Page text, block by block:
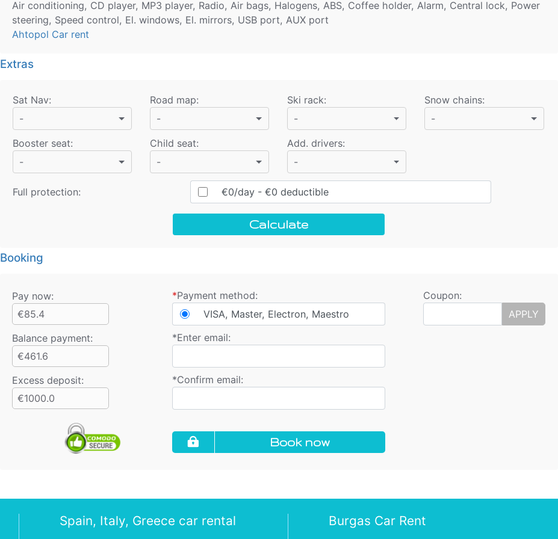
Air conditioning, CD player, MP3 player, Radio, Air bags, Halogens, ABS, Coffee holder, Alarm, Central lock, Power
steering, Speed control, El. windows, El. mirrors, USB port, AUX port
Ahtopol Car rent
Extras
Sat Nav:
-
Road map:
-
Ski rack:
-
Snow chains:
-
Booster seat:
-
Child seat:
-
Add. drivers:
-
Full protection: €0/day- €0 deductible
Calculate
Booking
Pay now:
€85.4
*Payment method:
VISA, Master, Electron, Maestro
Coupon:
APPLY
Balance payment:
€461.6
*Enter email:
Excess deposit:
€1000.0
*Confirm email:
Book now
Spain, Italy, Greece car rental Burgas Car Rent